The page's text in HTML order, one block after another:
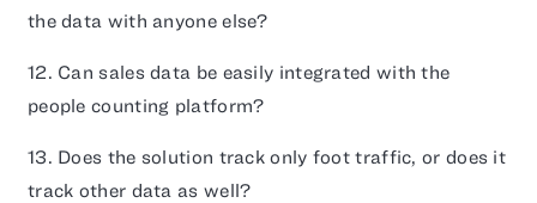
the data with anyone else?
12. Can sales data be easily integrated with the
people counting platform?
13. Does the solution track only foot traffic, or does it
track other data as well?